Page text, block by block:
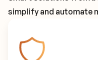
simplify and automate